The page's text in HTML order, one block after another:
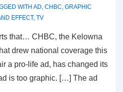
WITH AD, CHBC, GRAPHIC
EFFECT, TV
that… CHBC, the Kelowna
drew national coverage this
a pro-life ad, has changed its
is too graphic. […] The ad